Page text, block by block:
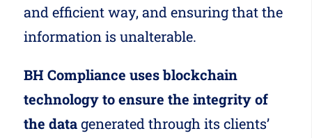
and efficient way, and ensuring that the
information is unalterable.
BH Compliance uses blockchain
technology to ensure the integrity of
the datagenerated through its clients’